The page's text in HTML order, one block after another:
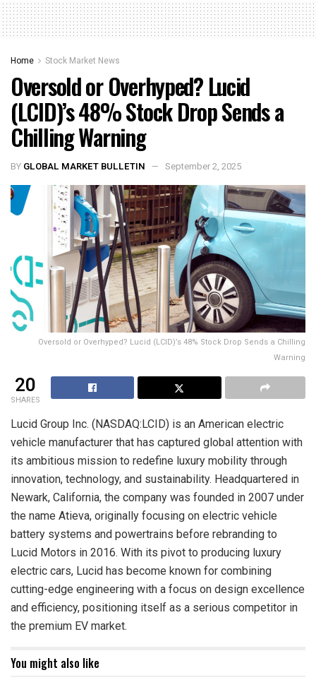
Home Stock Market News
Oversold or Overhyped? Lucid
(LCID)’s 48% Stock Drop Sends a
Chilling Warning
BY GLOBAL MARKET BULLETIN September 2, 2025
Oversold or Overhyped? Lucid (LCID)’s 48% Stock Drop Sends a Chilling
Warning
20
SHARES
Lucid Group Inc. (NASDAQ:LCID) is an American electric
vehicle manufacturer that has captured global attention with
its ambitious mission to redefine luxury mobility through
innovation, technology, and sustainability. Headquartered in
Newark, California, the company was founded in 2007 under
the name Atieva, originally focusing on electric vehicle
battery systems and powertrains before rebranding to
Lucid Motors in 2016. With its pivot to producing luxury
electric cars, Lucid has become known for combining
cutting-edge engineering with a focus on design excellence
and efficiency, positioning itself as a serious competitor in
the premium EV market.
You might also like